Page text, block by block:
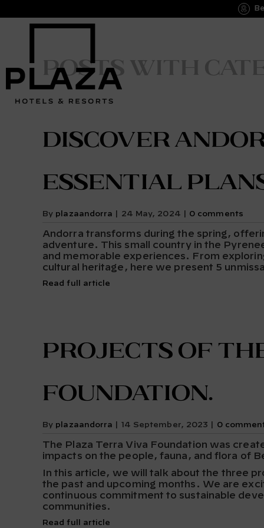
Posts with
Discover
Essential
By plazaandorra 24 May, 2024 0 comments
Andorra transforms during the spring,
adventure. This small country in the
and memorable experiences. From
cultural heritage, here we present 5
Read full article
Projects of
Foundation.
By plazaandorra 14 September, 2023 0
The Plaza Terra Viva Foundation was
impacts on the people, fauna, and flora of
In this article, we will talk about the three
the past and upcoming months. We are
continuous commitment to sustainable
communities.
Read full article